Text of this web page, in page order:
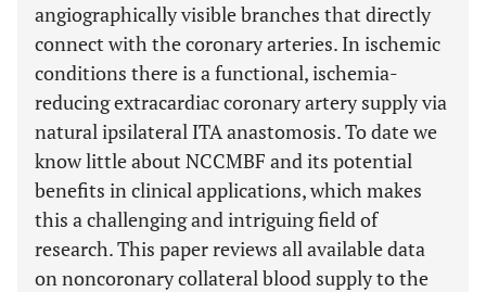
angiographically visible branches that directly
connect with the coronary arteries. In ischemic
conditions there is a functional, ischemia-
reducing extracardiac coronary artery supply via
natural ipsilateral ITA anastomosis. To date we
know little about NCCMBF and its potential
benefits in clinical applications, which makes
this a challenging and intriguing field of
research. This paper reviews all available data
on noncoronary collateral blood supply to the